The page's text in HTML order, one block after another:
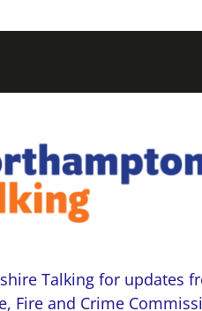
Talking for updates
Fire and Crime